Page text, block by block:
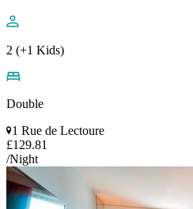
2 (+1 Kids)
Double
1 Rue de Lectoure
£129.81
/Night